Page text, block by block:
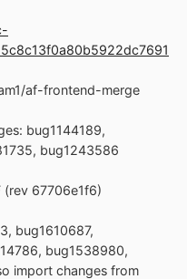
af-frontend-merge
bug1144189,
bug1243586
(rev 67706e1f6)
bug1610687,
bug1538980,
import changes from